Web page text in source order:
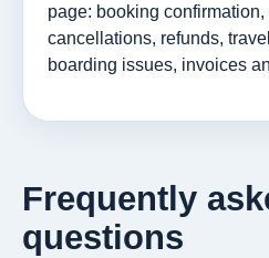
page: booking
cancellations, refunds,
boarding issues, invoices
Frequently
questions